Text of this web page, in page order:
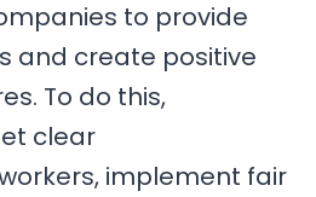
to provide
and create positive
To do this,
clear
implement fair